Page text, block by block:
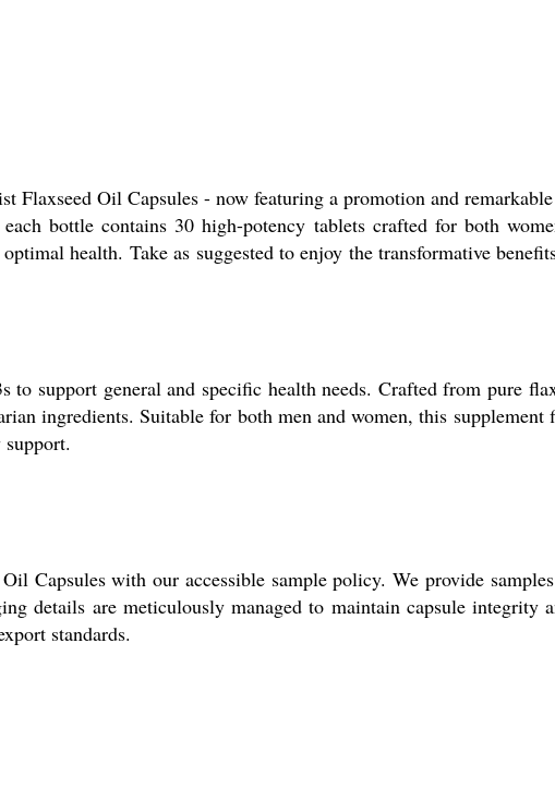
Flaxseed Oil Capsules - now featuring a promotion and
bottle contains 30 high-potency tablets crafted for both
health. Take as suggested to enjoy the transformative
to support general and specific health needs. Crafted from pure
ingredients. Suitable for both men and women, this
Capsules with our accessible sample policy. We provide
details are meticulously managed to maintain capsule integrity
standards.